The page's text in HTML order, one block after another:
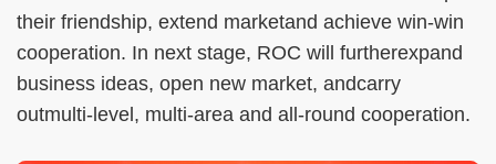
their friendship, extend marketand achieve win-win
cooperation. In next stage, ROC will furtherexpand
business ideas, open new market, andcarry
outmulti-level, multi-area and all-round cooperation.